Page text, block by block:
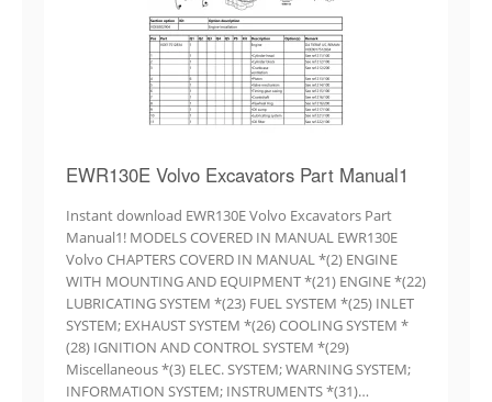
EWR130E Volvo Excavators Part Manual1
Instant download EWR130E Volvo Excavators Part
Manual1! MODELS COVERED IN MANUAL EWR130E
Volvo CHAPTERS COVERD IN MANUAL *(2) ENGINE
WITH MOUNTING AND EQUIPMENT *(21) ENGINE *(22)
LUBRICATING SYSTEM *(23) FUEL SYSTEM *(25) INLET
SYSTEM; EXHAUST SYSTEM *(26) COOLING SYSTEM *
(28) IGNITION AND CONTROL SYSTEM *(29)
Miscellaneous *(3) ELEC. SYSTEM; WARNING SYSTEM;
INFORMATION SYSTEM; INSTRUMENTS *(31)…